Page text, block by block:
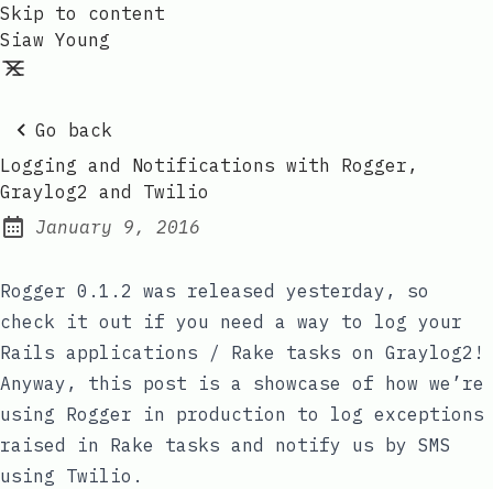
Skip to content
Siaw Young
Go back
Logging and Notifications with Rogger,
Graylog2 and Twilio
Posted on:
January 9, 2016
Rogger 0.1.2 was released yesterday, so
check it out if you need a way to log your
Rails applications / Rake tasks on Graylog2!
Anyway, this post is a showcase of how we’re
using Rogger in production to log exceptions
raised in Rake tasks and notify us by SMS
using Twilio.